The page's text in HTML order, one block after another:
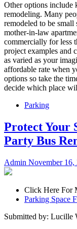
Other options include
remodeling. Many
remodeled to be small
mother-in-law
commercially for less
project examples and
as varied as your
affordable rate when
options so take the
decide which place
Parking
Protect Your
Party Bus
Admin November 16,
Click Here For
Parking Space
Submitted by: Lucille